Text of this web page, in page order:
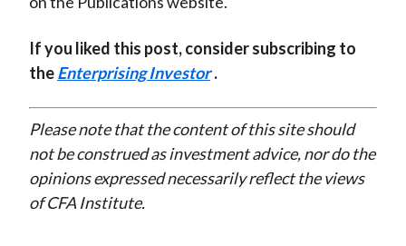
If you liked this post, consider subscribing to
theEnterprising Investor .
Please note that the content of this site should
not be construed as investment advice, nor do the
opinions expressed necessarily reflect the views
of CFA Institute.